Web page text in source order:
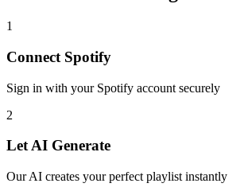
1
Connect Spotify
Sign in with your Spotify account securely
2
Let AI Generate
Our AI creates your perfect playlist instantly